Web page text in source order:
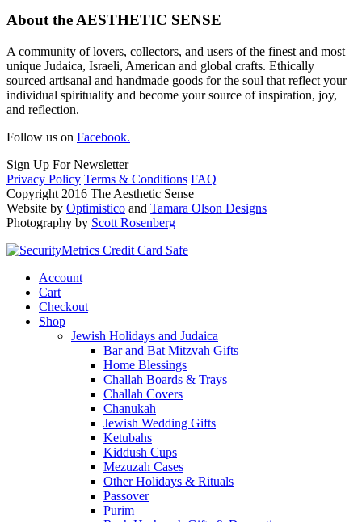
About the AESTHETIC SENSE
A community of lovers, collectors, and users of the finest and most
unique Judaica, Israeli, American and global crafts. Ethically
sourced artisanal and handmade goods for the soul that reflect your
individual spirituality and become your source of inspiration, joy,
and reflection.
Follow us on Facebook.
Sign Up For Newsletter
Privacy Policy Terms & Conditions FAQ
Copyright 2016 The Aesthetic Sense
Website by Optimistico and Tamara Olson Designs
Photography by Scott Rosenberg
Account
Cart
Checkout
Shop
Jewish Holidays and Judaica
Bar and Bat Mitzvah Gifts
Home Blessings
Challah Boards & Trays
Challah Covers
Chanukah
Jewish Wedding Gifts
Ketubahs
Kiddush Cups
Mezuzah Cases
Other Holidays & Rituals
Passover
Purim